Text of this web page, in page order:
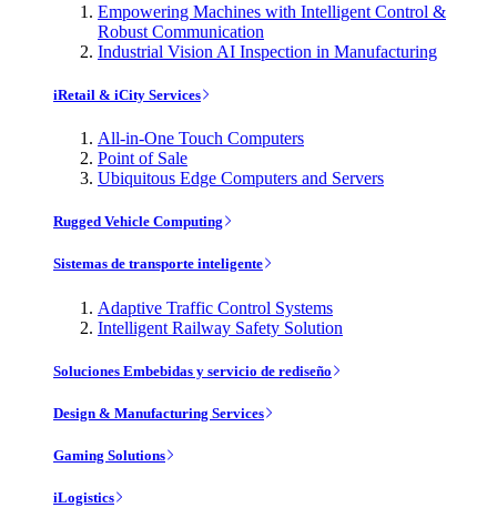
Empowering Machines with Intelligent Control &
Robust Communication
Industrial Vision AI Inspection in Manufacturing
iRetail & iCity Services
All-in-One Touch Computers
Point of Sale
Ubiquitous Edge Computers and Servers
Rugged Vehicle Computing
Sistemas de transporte inteligente
Adaptive Traffic Control Systems
Intelligent Railway Safety Solution
Soluciones Embebidas y servicio de rediseño
Design & Manufacturing Services
Gaming Solutions
iLogistics